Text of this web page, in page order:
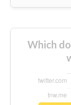
Which